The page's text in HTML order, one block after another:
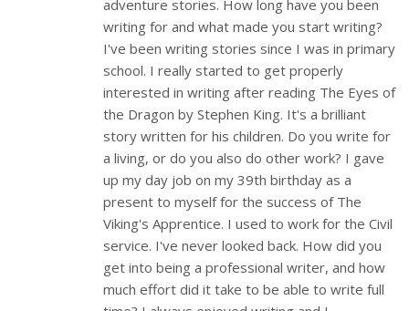
adventure stories. How long have you been
writing for and what made you start writing?
I've been writing stories since I was in primary
school. I really started to get properly
interested in writing after reading The Eyes of
the Dragon by Stephen King. It's a brilliant
story written for his children. Do you write for
a living, or do you also do other work? I gave
up my day job on my 39th birthday as a
present to myself for the success of The
Viking's Apprentice. I used to work for the Civil
service. I've never looked back. How did you
get into being a professional writer, and how
much effort did it take to be able to write full